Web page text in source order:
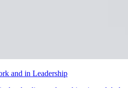
and in Leadership